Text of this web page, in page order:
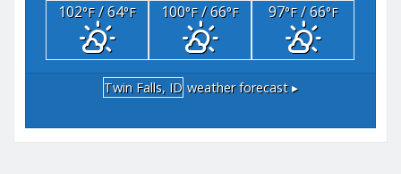
102°F/ 64°F 100°F/ 66°F 97°F/ 66°F
Twin Falls, ID weather forecast ▸